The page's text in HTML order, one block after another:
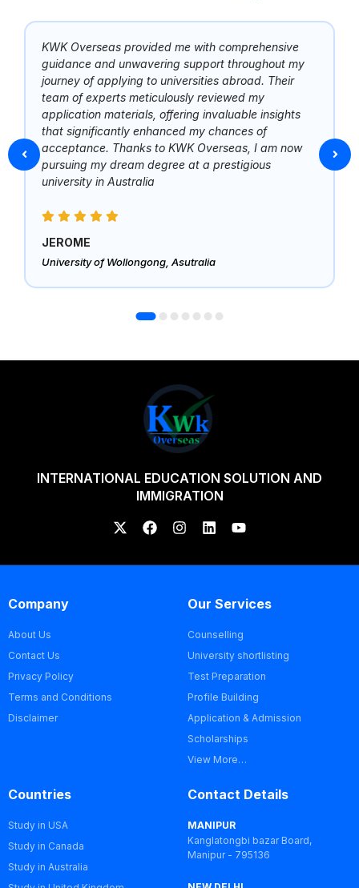
KWK Overseas provided me with comprehensive
guidance and unwavering support throughout my
journey of applying to universities abroad. Their
team of experts meticulously reviewed my
application materials, offering invaluable insights
that significantly enhanced my chances of
acceptance. Thanks to KWK Overseas, I am now
pursuing my dream degree at a prestigious
university in Australia
JEROME
University of Wollongong, Asutralia
INTERNATIONAL EDUCATION SOLUTION AND
IMMIGRATION
Company
About Us
Contact Us
Privacy Policy
Terms and Conditions
Disclaimer
Our Services
Counselling
University shortlisting
Test Preparation
Profile Building
Application & Admission
Scholarships
View More…
Countries
Study in USA
Study in Canada
Study in Australia
Contact Details
Kanglatongbi bazar Board,
Manipur - 795136
MANIPUR